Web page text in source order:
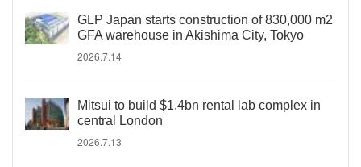
GLP Japan starts construction of 830,000 m2
GFA warehouse in Akishima City, Tokyo
2026.7.14
Mitsui to build $1.4bn rental lab complex in
central London
2026.7.13